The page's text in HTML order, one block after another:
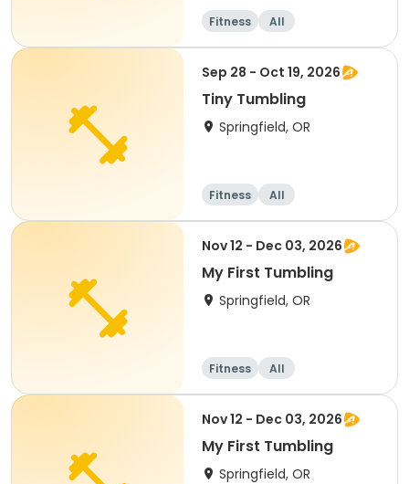
Fitness All
Sep 28 - Oct 19, 2026
Tiny Tumbling
Springfield, OR
Fitness All
Nov 12 - Dec 03, 2026
My First Tumbling
Springfield, OR
Fitness All
Nov 12 - Dec 03, 2026
My First Tumbling
Springfield, OR